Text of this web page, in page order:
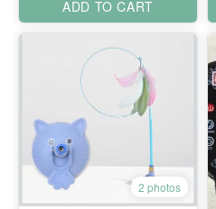
ADD TO CART
2 photos